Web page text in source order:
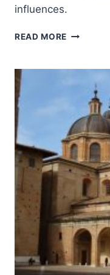
influences.
READ MORE HISTORIC
VIGAN